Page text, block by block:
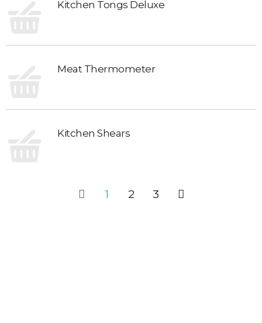
Kitchen Tongs Deluxe
Meat Thermometer
Kitchen Shears
1 2 3